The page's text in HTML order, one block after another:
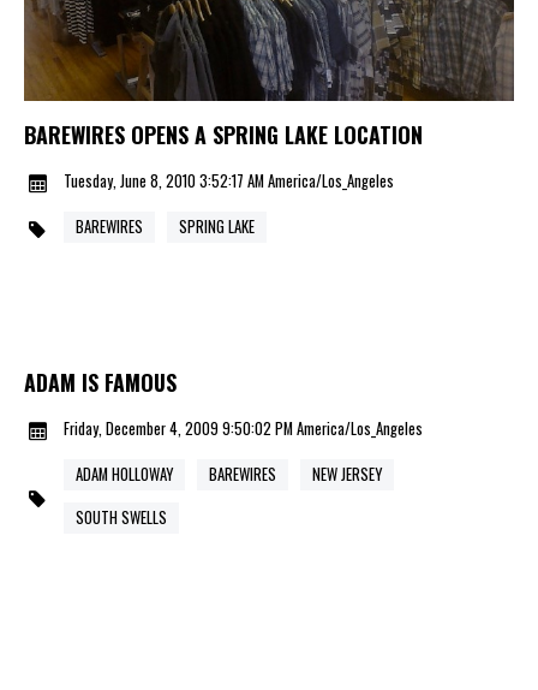
BAREWIRES OPENS A SPRING LAKE LOCATION
Tuesday, June 8, 2010 3:52:17 AM America/Los_Angeles
BAREWIRES
SPRING LAKE
ADAM IS FAMOUS
Friday, December 4, 2009 9:50:02 PM America/Los_Angeles
ADAM HOLLOWAY
BAREWIRES
NEW JERSEY
SOUTH SWELLS